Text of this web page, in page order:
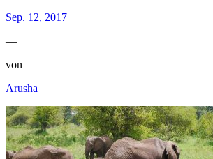
Sep. 12, 2017
—
von
Arusha